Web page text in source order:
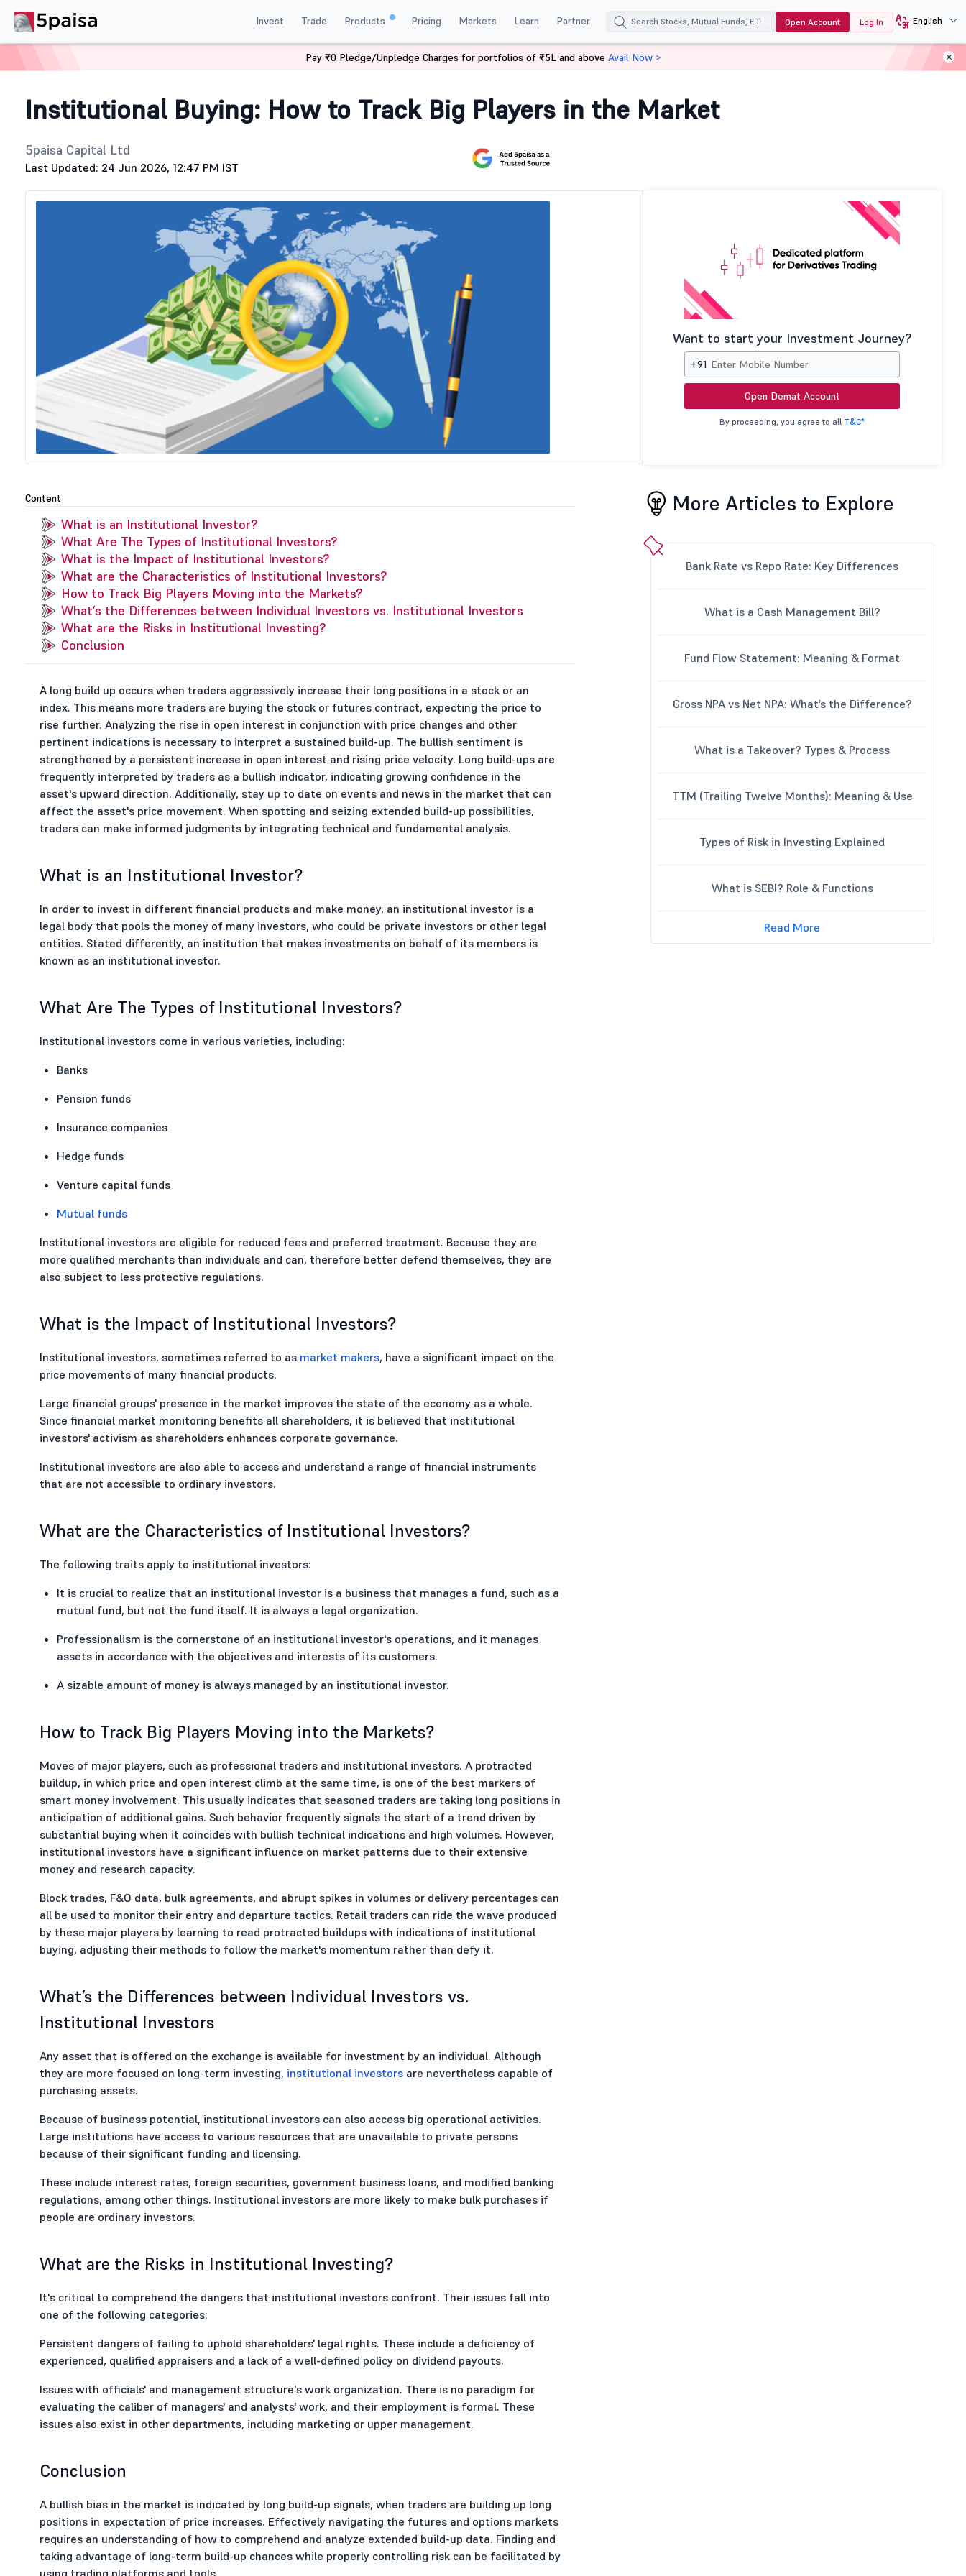
Invest Trade Products Pricing Markets Learn Partner Open Account Log In English
How to Track Big Players
Institutional Buying: How to Track Big Players in the Market
5paisa Capital Ltd
Last Updated: 24 Jun 2026, 12:47 PM IST
Want to start your Investment Journey?
+91
Open Demat Account
By proceeding, you agree to all T&C*
Content
What is an Institutional Investor?
What Are The Types of Institutional Investors?
What is the Impact of Institutional Investors?
What are the Characteristics of Institutional Investors?
How to Track Big Players Moving into the Markets?
What’s the Differences between Individual Investors vs. Institutional Investors
What are the Risks in Institutional Investing?
Conclusion
A long build up occurs when traders aggressively increase their long positions in a stock or an
index. This means more traders are buying the stock or futures contract, expecting the price to
rise further. Analyzing the rise in open interest in conjunction with price changes and other
pertinent indications is necessary to interpret a sustained build-up. The bullish sentiment is
strengthened by a persistent increase in open interest and rising price velocity. Long build-ups are
frequently interpreted by traders as a bullish indicator, indicating growing confidence in the
asset's upward direction. Additionally, stay up to date on events and news in the market that can
affect the asset's price movement. When spotting and seizing extended build-up possibilities,
traders can make informed judgments by integrating technical and fundamental analysis.
What is an Institutional Investor?
In order to invest in different financial products and make money, an institutional investor is a
legal body that pools the money of many investors, who could be private investors or other legal
entities. Stated differently, an institution that makes investments on behalf of its members is
known as an institutional investor.
What Are The Types of Institutional Investors?
Institutional investors come in various varieties, including:
Banks
Pension funds
Insurance companies
Hedge funds
Venture capital funds
Mutual funds
Institutional investors are eligible for reduced fees and preferred treatment. Because they are
more qualified merchants than individuals and can, therefore better defend themselves, they are
also subject to less protective regulations.
What is the Impact of Institutional Investors?
Institutional investors, sometimes referred to as market makers, have a significant impact on the
price movements of many financial products.
Large financial groups' presence in the market improves the state of the economy as a whole.
Since financial market monitoring benefits all shareholders, it is believed that institutional
investors' activism as shareholders enhances corporate governance.
Institutional investors are also able to access and understand a range of financial instruments
that are not accessible to ordinary investors.
What are the Characteristics of Institutional Investors?
The following traits apply to institutional investors:
It is crucial to realize that an institutional investor is a business that manages a fund, such as a
mutual fund, but not the fund itself. It is always a legal organization.
Professionalism is the cornerstone of an institutional investor's operations, and it manages
assets in accordance with the objectives and interests of its customers.
A sizable amount of money is always managed by an institutional investor.
How to Track Big Players Moving into the Markets?
Moves of major players, such as professional traders and institutional investors. A protracted
buildup, in which price and open interest climb at the same time, is one of the best markers of
smart money involvement. This usually indicates that seasoned traders are taking long positions in
anticipation of additional gains. Such behavior frequently signals the start of a trend driven by
substantial buying when it coincides with bullish technical indications and high volumes. However,
institutional investors have a significant influence on market patterns due to their extensive
money and research capacity.
Block trades, F&O data, bulk agreements, and abrupt spikes in volumes or delivery percentages can
all be used to monitor their entry and departure tactics. Retail traders can ride the wave produced
by these major players by learning to read protracted buildups with indications of institutional
buying, adjusting their methods to follow the market's momentum rather than defy it.
What’s the Differences between Individual Investors vs.
Institutional Investors
Any asset that is offered on the exchange is available for investment by an individual. Although
they are more focused on long-term investing, institutional investorsare nevertheless capable of
purchasing assets.
Because of business potential, institutional investors can also access big operational activities.
Large institutions have access to various resources that are unavailable to private persons
because of their significant funding and licensing.
These include interest rates, foreign securities, government business loans, and modified banking
regulations, among other things. Institutional investors are more likely to make bulk purchases if
people are ordinary investors.
What are the Risks in Institutional Investing?
It's critical to comprehend the dangers that institutional investors confront. Their issues fall into
one of the following categories:
Persistent dangers of failing to uphold shareholders' legal rights. These include a deficiency of
experienced, qualified appraisers and a lack of a well-defined policy on dividend payouts.
Issues with officials' and management structure's work organization. There is no paradigm for
evaluating the caliber of managers' and analysts' work, and their employment is formal. These
issues also exist in other departments, including marketing or upper management.
Conclusion
A bullish bias in the market is indicated by long build-up signals, when traders are building up long
positions in expectation of price increases. Effectively navigating the futures and options markets
requires an understanding of how to comprehend and analyze extended build-up data. Finding and
taking advantage of long-term build-up chances while properly controlling risk can be facilitated by
using trading platforms and tools.
More Articles to Explore
Bank Rate vs Repo Rate: Key Differences
What is a Cash Management Bill?
Fund Flow Statement: Meaning & Format
Gross NPA vs Net NPA: What’s the Difference?
What is a Takeover? Types & Process
TTM (Trailing Twelve Months): Meaning & Use
Types of Risk in Investing Explained
What is SEBI? Role & Functions
Read More
Pay ₹0 Pledge/Unpledge Charges for portfolios of ₹5L and above Avail Now >